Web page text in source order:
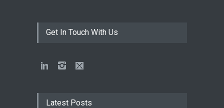
Get In Touch With Us
Latest Posts